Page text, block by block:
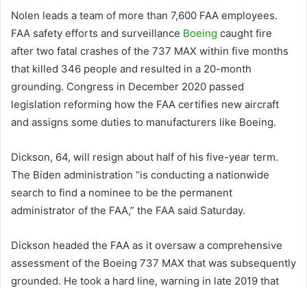
Nolen leads a team of more than 7,600 FAA employees.
FAA safety efforts and surveillance Boeing caught fire
after two fatal crashes of the 737 MAX within five months
that killed 346 people and resulted in a 20-month
grounding. Congress in December 2020 passed
legislation reforming how the FAA certifies new aircraft
and assigns some duties to manufacturers like Boeing.
Dickson, 64, will resign about half of his five-year term.
The Biden administration “is conducting a nationwide
search to find a nominee to be the permanent
administrator of the FAA,” the FAA said Saturday.
Dickson headed the FAA as it oversaw a comprehensive
assessment of the Boeing 737 MAX that was subsequently
grounded. He took a hard line, warning in late 2019 that